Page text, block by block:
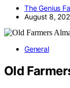
The Genius
August 8,
General
Old